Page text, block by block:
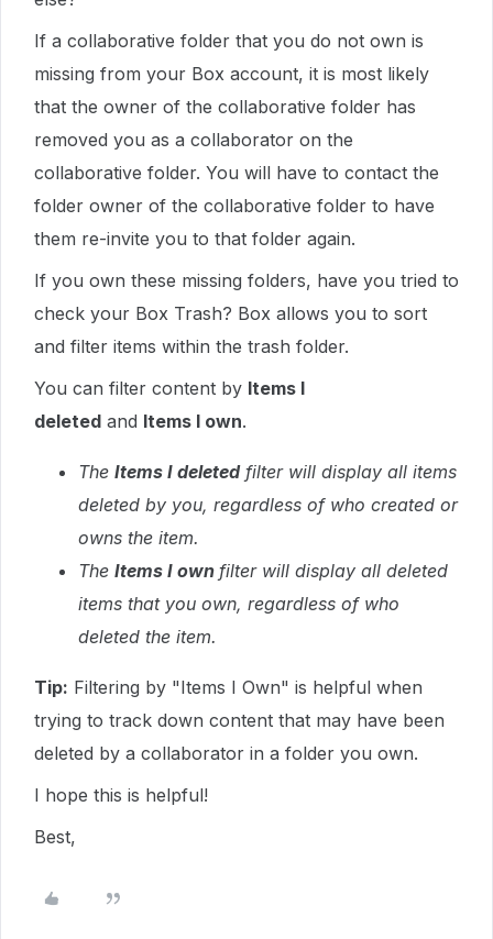
If a collaborative folder that you do not own is
missing from your Box account, it is most likely
that the owner of the collaborative folder has
removed you as a collaborator on the
collaborative folder. You will have to contact the
folder owner of the collaborative folder to have
them re-invite you to that folder again.
If you own these missing folders, have you tried to
check your Box Trash? Box allows you to sort
and filter items within the trash folder.
You can filter content by Items I
deleted and Items I own.
The Items I deletedfilter will display all items
deleted by you, regardless of who created or
owns the item.
The Items I own filter will display all deleted
items that you own, regardless of who
deleted the item.
Tip: Filtering by "Items I Own" is helpful when
trying to track down content that may have been
deleted by a collaborator in a folder you own.
I hope this is helpful!
Best,